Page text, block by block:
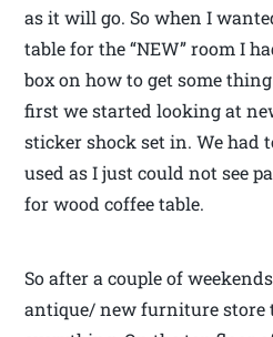
as it will go. So when I
table for the “NEW” room I
box on how to get some
first we started looking at
sticker shock set in. We had
used as I just could not see
for wood coffee table.
So after a couple of
antique/ new furniture store